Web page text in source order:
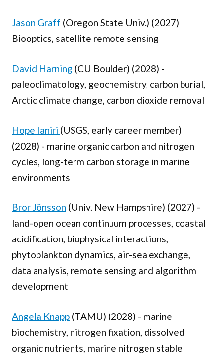
Jason Graff (Oregon State Univ.) (2027)
Biooptics, satellite remote sensing
David Harning (CU Boulder) (2028) -
paleoclimatology, geochemistry, carbon burial,
Arctic climate change, carbon dioxide removal
Hope Ianiri (USGS, early career member)
(2028) - marine organic carbon and nitrogen
cycles, long-term carbon storage in marine
environments
Bror Jönsson (Univ. New Hampshire) (2027) -
land-open ocean continuum processes, coastal
acidification, biophysical interactions,
phytoplankton dynamics, air-sea exchange,
data analysis, remote sensing and algorithm
development
Angela Knapp (TAMU) (2028) - marine
biochemistry, nitrogen fixation, dissolved
organic nutrients, marine nitrogen stable